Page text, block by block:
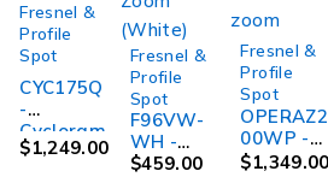
Fresnel &
Profile
Spot
CYC175Q
-
Cycloram
a Fixture
$1,249.00
Fresnel &
Profile
Spot
F96VW-
WH -
Variabl
$459.00
Fresnel &
Profile
Spot
OPERAZ2
00WP -
IP20
$